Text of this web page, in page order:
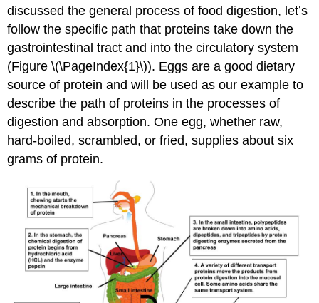
discussed the general process of food digestion, let’s
follow the specific path that proteins take down the
gastrointestinal tract and into the circulatory system
(Figure \(\PageIndex{1}\)). Eggs are a good dietary
source of protein and will be used as our example to
describe the path of proteins in the processes of
digestion and absorption. One egg, whether raw,
hard-boiled, scrambled, or fried, supplies about six
grams of protein.